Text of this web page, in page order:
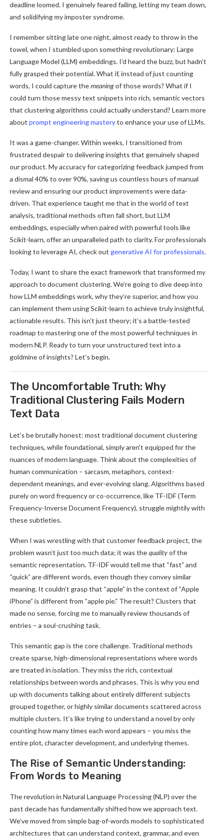
deadline loomed. I genuinely feared failing, letting my team down,
and solidifying my imposter syndrome.
I remember sitting late one night, almost ready to throw in the
towel, when I stumbled upon something revolutionary: Large
Language Model (LLM) embeddings. I’d heard the buzz, but hadn’t
fully grasped their potential. What if, instead of just counting
words, I could capture themeaningof those words? What if I
could turn those messy text snippets into rich, semantic vectors
that clustering algorithms could actually understand? Learn more
about prompt engineering masteryto enhance your use of LLMs.
It was a game-changer. Within weeks, I transitioned from
frustrated despair to delivering insights that genuinely shaped
our product. My accuracy for categorizing feedback jumped from
a dismal 40% to over 90%, saving us countless hours of manual
review and ensuring our product improvements were data-
driven. That experience taught me that in the world of text
analysis, traditional methods often fall short, but LLM
embeddings, especially when paired with powerful tools like
Scikit-learn, offer an unparalleled path to clarity. For professionals
looking to leverage AI, check out generative AI for professionals.
Today, I want to share the exact framework that transformed my
approach to document clustering. We’re going to dive deep into
how LLM embeddings work, why they’re superior, and how you
can implement them using Scikit-learn to achieve truly insightful,
actionable results. This isn’t just theory; it’s a battle-tested
roadmap to mastering one of the most powerful techniques in
modern NLP. Ready to turn your unstructured text into a
goldmine of insights? Let’s begin.
The Uncomfortable Truth: Why
Traditional Clustering Fails Modern
Text Data
Let’s be brutally honest: most traditional document clustering
techniques, while foundational, simply aren’t equipped for the
nuances of modern language. Think about the complexities of
human communication – sarcasm, metaphors, context-
dependent meanings, and ever-evolving slang. Algorithms based
purely on word frequency or co-occurrence, like TF-IDF (Term
Frequency-Inverse Document Frequency), struggle mightily with
these subtleties.
When I was wrestling with that customer feedback project, the
problem wasn’t just too much data; it was thequalityof the
semantic representation. TF-IDF would tell me that “fast” and
“quick” are different words, even though they convey similar
meaning. It couldn’t grasp that “apple” in the context of “Apple
iPhone” is different from “apple pie.” The result? Clusters that
made no sense, forcing me to manually review thousands of
entries – a soul-crushing task.
This semantic gap is the core challenge. Traditional methods
create sparse, high-dimensional representations where words
are treated in isolation. They miss the rich, contextual
relationships between words and phrases. This is why you end
up with documents talking about entirely different subjects
grouped together, or highly similar documents scattered across
multiple clusters. It’s like trying to understand a novel by only
counting how many times each word appears – you miss the
entire plot, character development, and underlying themes.
The Rise of Semantic Understanding:
From Words to Meaning
The revolution in Natural Language Processing (NLP) over the
past decade has fundamentally shifted how we approach text.
We’ve moved from simple bag-of-words models to sophisticated
architectures that can understand context, grammar, and even